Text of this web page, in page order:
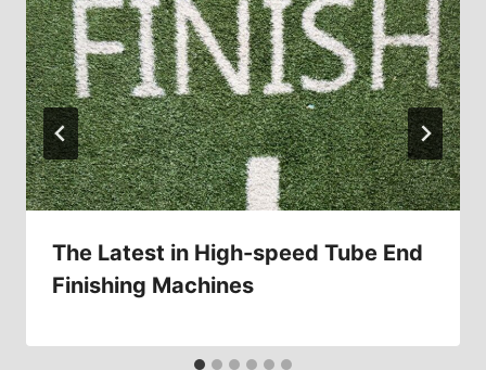
The Latest in High-speed Tube End
Finishing Machines